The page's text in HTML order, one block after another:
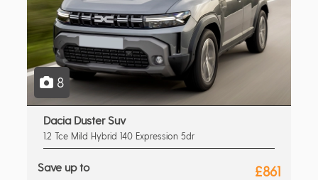
8
Dacia Duster Suv
1.2 Tce Mild Hybrid 140 Expression 5dr
Save up to £861